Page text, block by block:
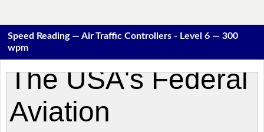
Speed Reading — Air Traffic Controllers - Level 6 — 300
wpm